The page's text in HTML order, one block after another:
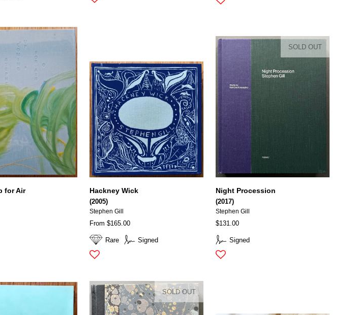
for Air
Rare Signed
Hackney Wick
(2005)
Stephen Gill
From $165.00
Signed
Night Procession
(2017)
Stephen Gill
$131.00
SOLD OUT
SOLD OUT